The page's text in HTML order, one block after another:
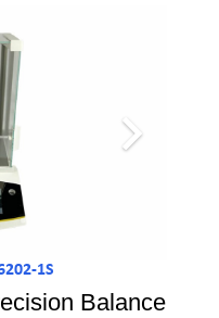
1S
Balance